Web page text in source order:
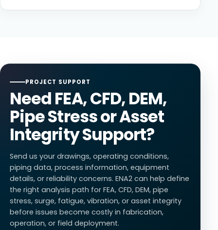
closure, check valve slam, power failure, vapor
Simulation-led engineering helps teams improve
under real pressure, temperature, vibration, flow, and
power generation environments.
PROJECT SUPPORT
Need FEA, CFD, DEM,
Pipe Stress or Asset
Integrity Support?
Send us your drawings, operating conditions,
piping data, process information, equipment
details, or reliability concerns. ENA2 can help define
the right analysis path for FEA, CFD, DEM, pipe
stress, surge, fatigue, vibration, or asset integrity
before issues become costly in fabrication,
operation, or field deployment.